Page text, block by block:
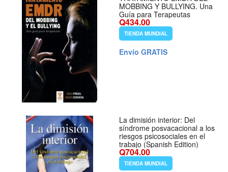
MOBBING Y BULLYING. Una
Guía para Terapeutas
Q434.00
TIENDA MUNDIAL
Envío GRATIS
La dimisión interior: Del
síndrome posvacacional a los
riesgos psicosociales en el
trabajo (Spanish Edition)
Q704.00
TIENDA MUNDIAL